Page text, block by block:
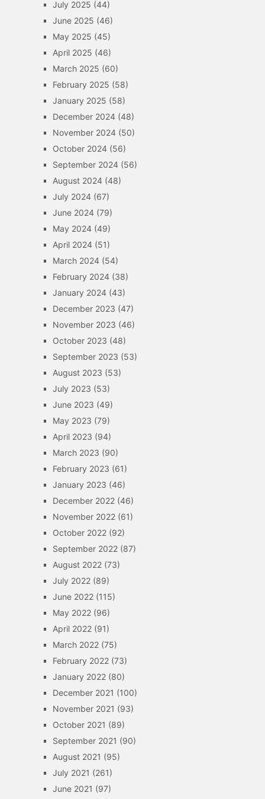
July 2025 (44)
June 2025 (46)
May 2025 (45)
April 2025 (46)
March 2025 (60)
February 2025 (58)
January 2025 (58)
December 2024(48)
November 2024(50)
October 2024(56)
September 2024(56)
August 2024(48)
July 2024(67)
June 2024(79)
May 2024(49)
April 2024(51)
March 2024(54)
February 2024(38)
January 2024(43)
December 2023 (47)
November 2023 (46)
October 2023 (48)
September 2023 (53)
August 2023 (53)
July 2023 (53)
June 2023 (49)
May 2023 (79)
April 2023 (94)
March 2023 (90)
February 2023 (61)
January 2023 (46)
December 2022(46)
November 2022(61)
October 2022(92)
September 2022(87)
August 2022(73)
July 2022(89)
June 2022(115)
May 2022(96)
April 2022(91)
March 2022(75)
February 2022(73)
January 2022(80)
December 2021 (100)
November 2021 (93)
October 2021 (89)
September 2021 (90)
August 2021 (95)
July 2021 (261)
June 2021 (97)